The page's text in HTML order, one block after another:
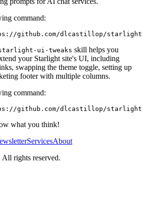
command:
ui-tweaks skill helps you
your Starlight site's UI, including
swapping the theme toggle, setting up
footer with multiple columns.
command:
what you think!
ServicesAbout
rights reserved.